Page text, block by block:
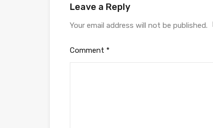
Leave a Reply
Your email address will not be published.
Comment *